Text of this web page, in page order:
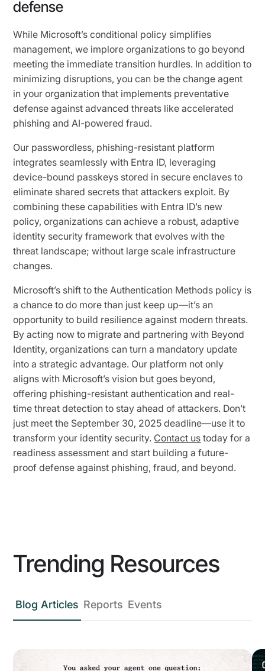
defense
While Microsoft’s conditional policy simplifies
management, we implore organizations to go beyond
meeting the immediate transition hurdles. In addition to
minimizing disruptions, you can be the change agent
in your organization that implements preventative
defense against advanced threats like accelerated
phishing and AI-powered fraud.
Our passwordless, phishing-resistant platform
integrates seamlessly with Entra ID, leveraging
device-bound passkeys stored in secure enclaves to
eliminate shared secrets that attackers exploit. By
combining these capabilities with Entra ID’s new
policy, organizations can achieve a robust, adaptive
identity security framework that evolves with the
threat landscape; without large scale infrastructure
changes.
Microsoft’s shift to the Authentication Methods policy is
a chance to do more than just keep up—it’s an
opportunity to build resilience against modern threats.
By acting now to migrate and partnering with Beyond
Identity, organizations can turn a mandatory update
into a strategic advantage. Our platform not only
aligns with Microsoft’s vision but goes beyond,
offering phishing-resistant authentication and real-
time threat detection to stay ahead of attackers. Don’t
just meet the September 30, 2025 deadline—use it to
transform your identity security. Contact us today for a
readiness assessment and start building a future-
proof defense against phishing, fraud, and beyond.
Trending Resources
Blog Articles Reports Events